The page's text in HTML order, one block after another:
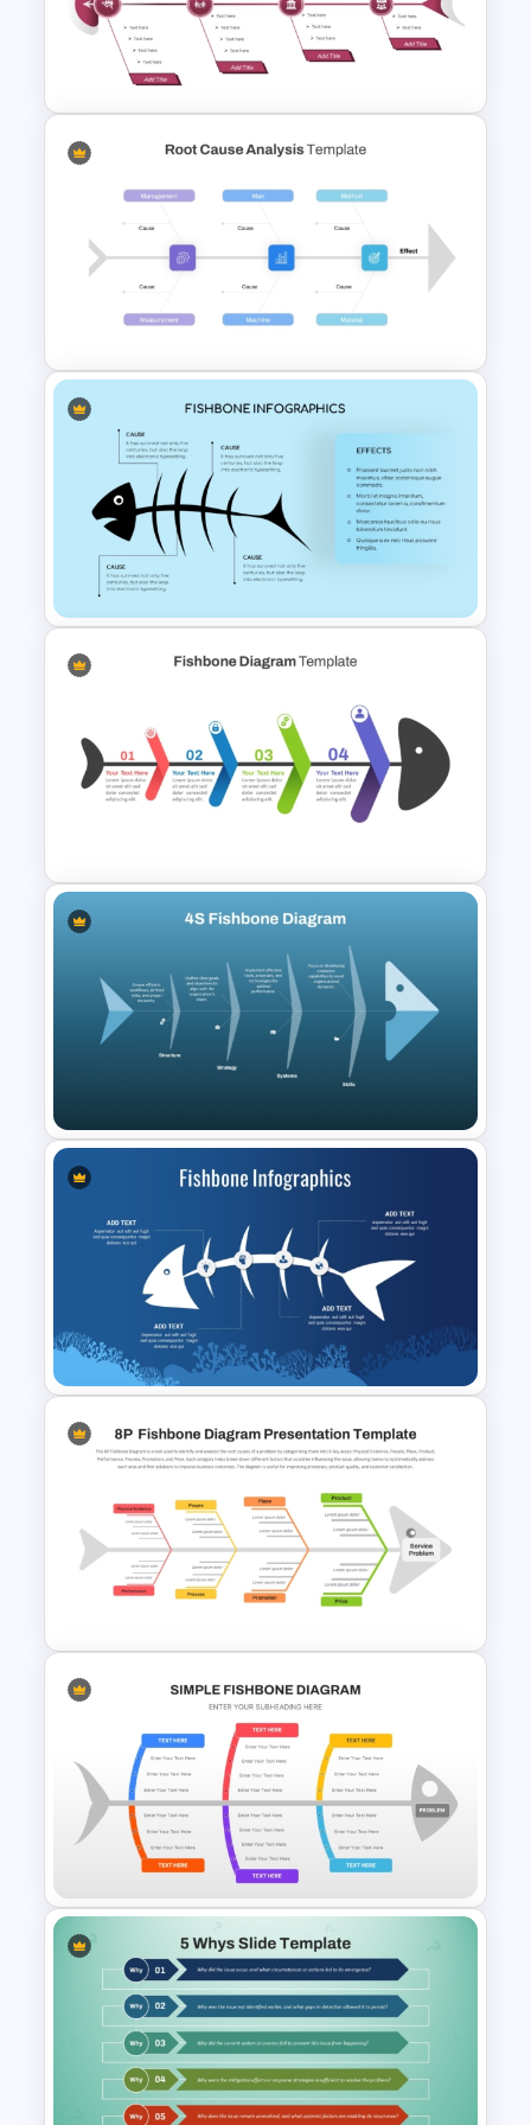
Editable Fishbone Chart
PowerPoint Template and
Google Slides
Root Cause Analysis Template
For PowerPoint
PowerPoint Fishbone Diagram
Colorful Fishbone Diagram
4S Fishbone Diagram
Template for PowerPoint and
Google Slides
Fishbone Diagram Ppt
Template
8P Fishbone Diagram
Template for PowerPoint &
Google Slides
Simple Fishbone Diagram
Template for PowerPoint and
Google Slides